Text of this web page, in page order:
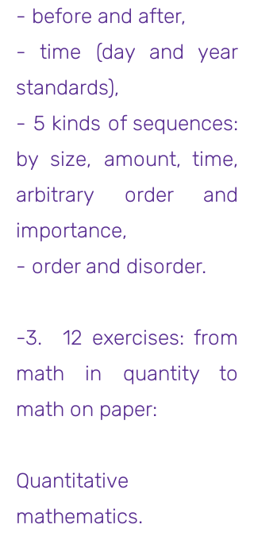
- before and after,
- time (day and year
standards),
- 5 kinds of sequences:
by size, amount, time,
arbitrary order and
importance,
- order and disorder.
-3. 12 exercises: from
math in quantity to
math on paper:
Quantitative
mathematics.